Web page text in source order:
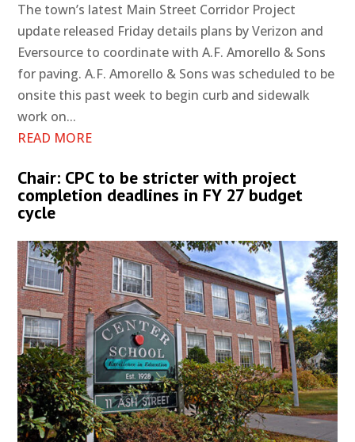
The town’s latest Main Street Corridor Project
update released Friday details plans by Verizon and
Eversource to coordinate with A.F. Amorello & Sons
for paving. A.F. Amorello & Sons was scheduled to be
onsite this past week to begin curb and sidewalk
work on...
READ MORE
Chair: CPC to be stricter with project
completion deadlines in FY 27 budget
cycle